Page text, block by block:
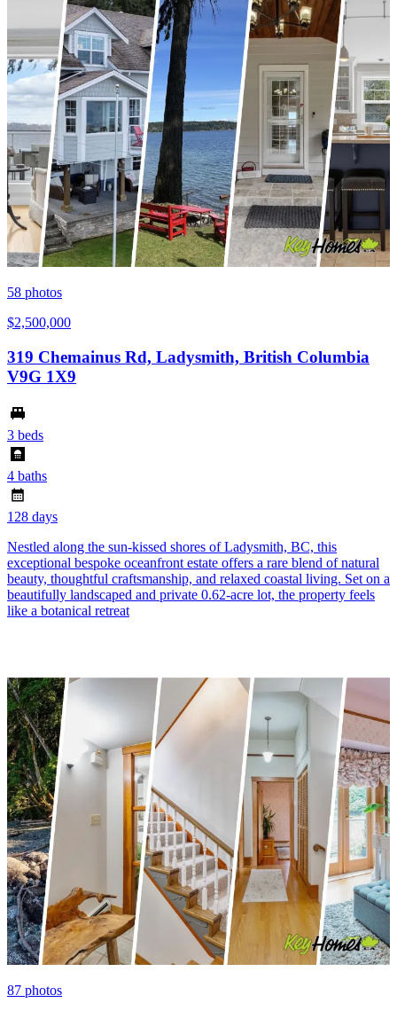
58 photos
$2,500,000
319 Chemainus Rd, Ladysmith, British Columbia
V9G 1X9
3 beds
4 baths
128 days
Nestled along the sun-kissed shores of Ladysmith, BC, this
exceptional bespoke oceanfront estate offers a rare blend of natural
beauty, thoughtful craftsmanship, and relaxed coastal living. Set on a
beautifully landscaped and private 0.62-acre lot, the property feels
like a botanical retreat
87 photos